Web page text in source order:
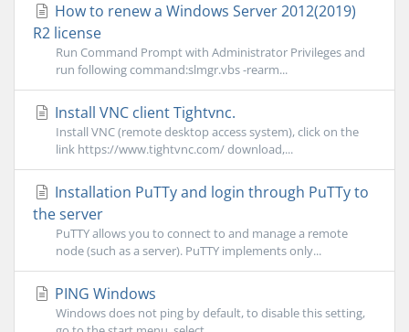
How to renew a Windows Server 2012(2019)
R2 license
Run Command Prompt with Administrator Privileges and
run following command:slmgr.vbs -rearm...
Install VNC client Tightvnc.
Install VNC (remote desktop access system), click on the
link https://www.tightvnc.com/ download,...
Installation PuTTy and login through PuTTy to
the server
PuTTY allows you to connect to and manage a remote
node (such as a server). PuTTY implements only...
PING Windows
Windows does not ping by default, to disable this setting,